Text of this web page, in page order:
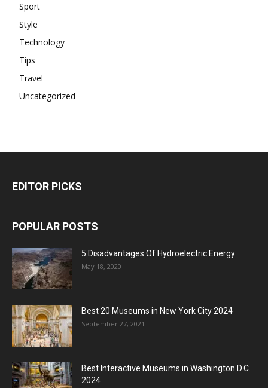
Sport
Style
Technology
Tips
Travel
Uncategorized
EDITOR PICKS
POPULAR POSTS
5 Disadvantages Of Hydroelectric Energy
May 18, 2020
Best 20 Museums in New York City 2024
September 27, 2021
Best Interactive Museums in Washington D.C.
2024